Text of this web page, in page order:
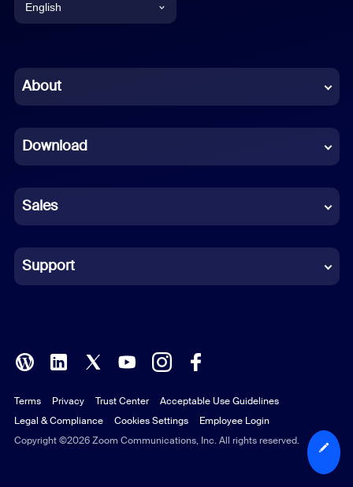
English
Chinese (Simplified)
French
German
Indonesian
Italian
Polish
Portuguese (Brazil)
Russian
About
Download
Sales
Support
Copyright ©2026 Zoom Communications, Inc. All rights reserved.
Terms Privacy Trust Center
Acceptable Use Guidelines
Legal & Compliance
Cookies Settings Employee Login